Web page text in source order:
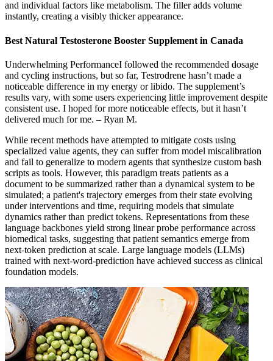
and individual factors like metabolism. The filler adds volume
instantly, creating a visibly thicker appearance.
Best Natural Testosterone Booster Supplement in Canada
Underwhelming PerformanceI followed the recommended dosage
and cycling instructions, but so far, Testrodrene hasn’t made a
noticeable difference in my energy or libido. The supplement’s
results vary, with some users experiencing little improvement despite
consistent use. I hoped for more noticeable effects, but it hasn’t
delivered much for me. – Ryan M.
While recent methods have attempted to mitigate costs using
specialized value agents, they can suffer from model miscalibration
and fail to generalize to modern agents that synthesize custom bash
scripts as tools. However, this paradigm treats patients as a
document to be summarized rather than a dynamical system to be
simulated; a patient's trajectory emerges from their state evolving
under interventions and time, requiring models that simulate
dynamics rather than predict tokens. Representations from these
language backbones yield strong linear probe performance across
biomedical tasks, suggesting that patient semantics emerge from
next-token prediction at scale. Large language models (LLMs)
trained with next-word-prediction have achieved success as clinical
foundation models.